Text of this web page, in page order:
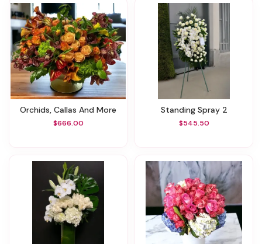
Orchids, Callas And More
$666.00
Standing Spray 2
$545.50